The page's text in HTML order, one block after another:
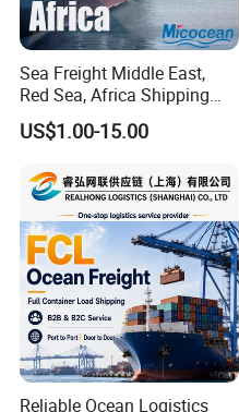
Sea Freight Middle East,
Red Sea, Africa Shipping
Agents Jebel Ali, Jeddah,
Hamad, Sohar, Sokhna,
Tema, Cotonou, Agent
Shipping
US$1.00-15.00
Reliable Ocean Logistics